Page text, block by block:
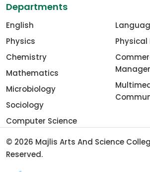
Departments
English
Physics
Chemistry
Mathematics
Microbiology
Sociology
Computer Science
© 2026 Majlis Arts And Science
Reserved.